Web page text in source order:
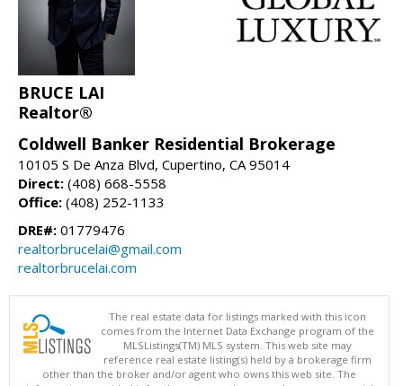
BRUCE LAI
Realtor®
Coldwell Banker Residential Brokerage
10105 S De Anza Blvd, Cupertino, CA 95014
Direct: (408) 668-5558
Office: (408) 252-1133
DRE#: 01779476
realtorbrucelai@gmail.com
realtorbrucelai.com
The real estate data for listings marked with this icon
comes from the Internet Data Exchange program of the
MLSListings(TM) MLS system. This web site may
reference real estate listing(s) held by a brokerage firm
other than the broker and/or agent who owns this web site. The